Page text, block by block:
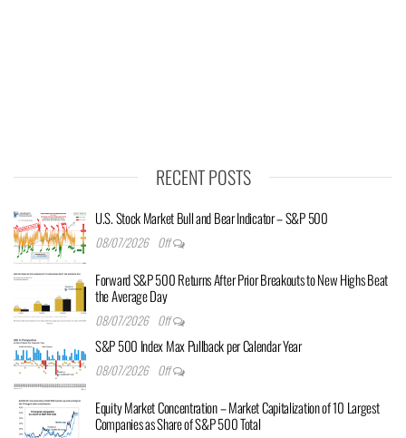
RECENT POSTS
U.S. Stock Market Bull and Bear Indicator – S&P 500
08/07/2026 Off
Forward S&P 500 Returns After Prior Breakouts to New Highs Beat
the Average Day
08/07/2026 Off
S&P 500 Index Max Pullback per Calendar Year
08/07/2026 Off
Equity Market Concentration – Market Capitalization of 10 Largest
Companies as Share of S&P 500 Total